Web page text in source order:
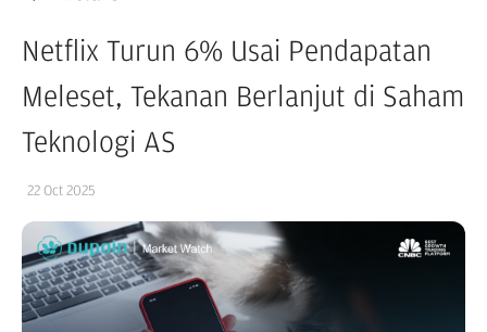
Netflix Turun 6% Usai Pendapatan
Meleset, Tekanan Berlanjut di Saham
Teknologi AS
22 Oct 2025